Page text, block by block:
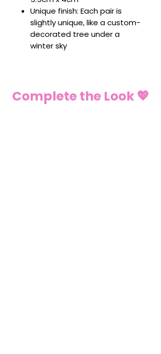
Unique finish: Each pair is
slightly unique, like a custom-
decorated tree under a
winter sky
Complete the Look 💖